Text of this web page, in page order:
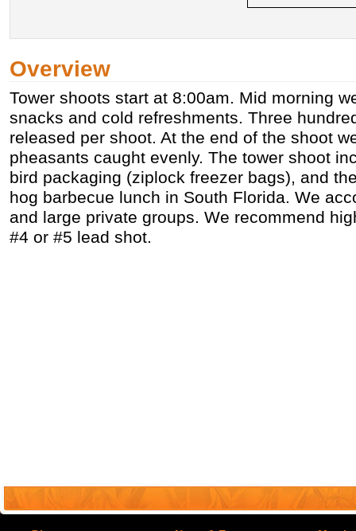
Overview
Tower shoots start at 8:00am. Mid morning
snacks and cold refreshments. Three
released per shoot. At the end of the shoot
pheasants caught evenly. The tower shoot
bird packaging (ziplock freezer bags), and
hog barbecue lunch in South Florida. We
and large private groups. We recommend
#4 or #5 lead shot.